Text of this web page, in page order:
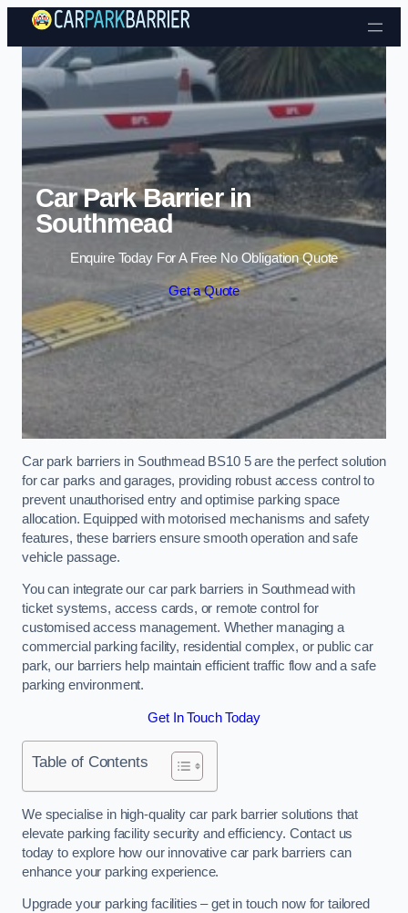
Skip to content
Car Park Barrier in
Southmead
Enquire Today For A Free No Obligation Quote
Get a Quote
Car park barriers in Southmead BS10 5 are the perfect solution
for car parks and garages, providing robust access control to
prevent unauthorised entry and optimise parking space
allocation. Equipped with motorised mechanisms and safety
features, these barriers ensure smooth operation and safe
vehicle passage.
You can integrate our car park barriers in Southmead with
ticket systems, access cards, or remote control for
customised access management. Whether managing a
commercial parking facility, residential complex, or public car
park, our barriers help maintain efficient traffic flow and a safe
parking environment.
Get In Touch Today
Table of Contents
We specialise in high-quality car park barrier solutions that
elevate parking facility security and efficiency. Contact us
today to explore how our innovative car park barriers can
enhance your parking experience.
Upgrade your parking facilities – get in touch now for tailored